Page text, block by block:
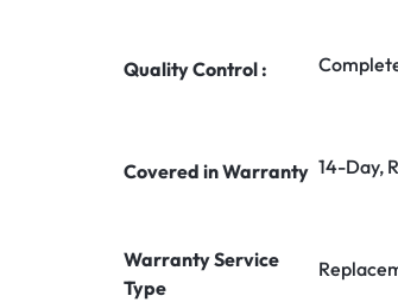
Quality Control :
Covered in Warranty 14-Day,
Warranty Service
Type